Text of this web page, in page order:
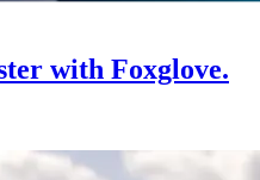
with Foxglove.